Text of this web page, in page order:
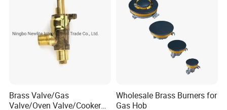
Brass Valve/Gas
Valve/Oven Valve/Cooker
Wholesale Brass Burners for
Gas Hob